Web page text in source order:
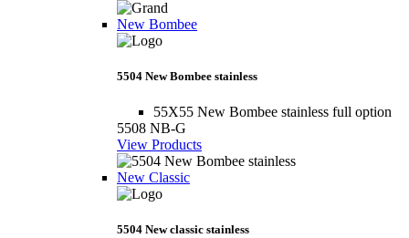
New Bombee
5504 New Bombee stainless
55X55 New Bombee stainless full option
5508 NB-G
View Products
New Classic
5504 New classic stainless